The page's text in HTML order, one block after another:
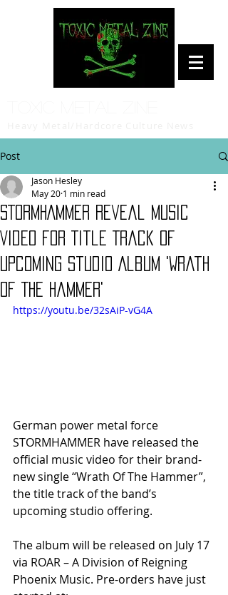
Post
STORMHAMMER Reveal Music
Video for Title Track of
Upcoming Studio Album 'Wrath
Of The Hammer'
Jason Hesley
May 20 1 min read
https://youtu.be/32sAiP-vG4A
German power metal force
STORMHAMMER have released the
official music video for their brand-
new single “Wrath Of The Hammer”,
the title track of the band’s
upcoming studio offering.
The album will be released on July 17
via ROAR – A Division of Reigning
Phoenix Music. Pre-orders have just